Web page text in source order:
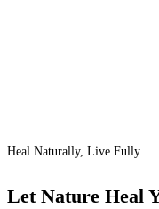
Heal Naturally, Live Fully
Let Nature Heal